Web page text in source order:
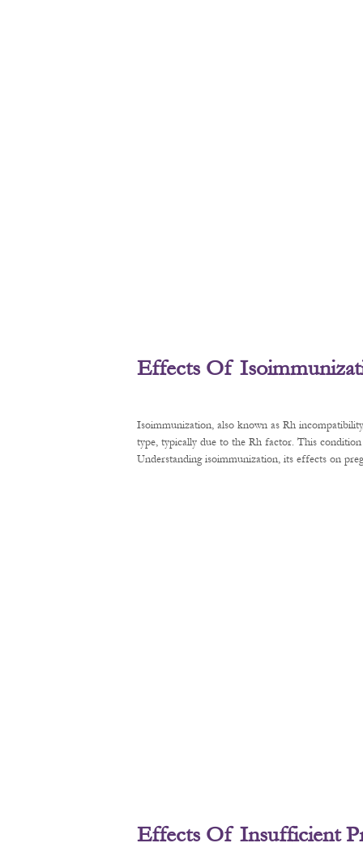
Effects Of
Isoimmunization, also known as Rh
type, typically due to the Rh factor. This
Understanding isoimmunization, its effects on
Effects Of Insufficient